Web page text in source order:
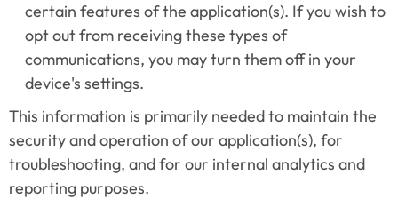
certain features of the application(s). If you wish to
opt out from receiving these types of
communications, you may turn them off in your
device's settings.
This information is primarily needed to maintain the
security and operation of our application(s), for
troubleshooting, and for our internal analytics and
reporting purposes.